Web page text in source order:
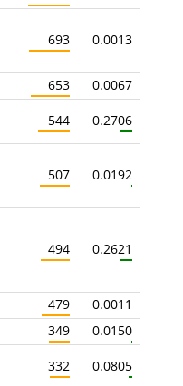
693 0.0013
653 0.0067
544 0.2706
507 0.0192
494 0.2621
479
0.0011
349 0.0150
332 0.0805